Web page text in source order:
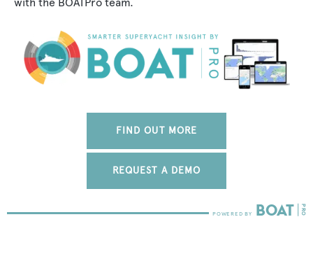
with the BOATPro team.
FIND OUT MORE
REQUEST A DEMO